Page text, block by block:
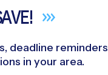
deadline reminders
in your area.